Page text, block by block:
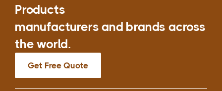
Products
manufacturers and brands across
the world.
Get Free Quote